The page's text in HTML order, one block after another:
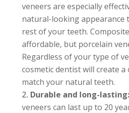
veneers are especially
natural-looking appearance
rest of your teeth.
affordable, but porcelain
Regardless of your type of
cosmetic dentist will create a
match your natural teeth.
Durable and long-lasting:
veneers can last up to 20